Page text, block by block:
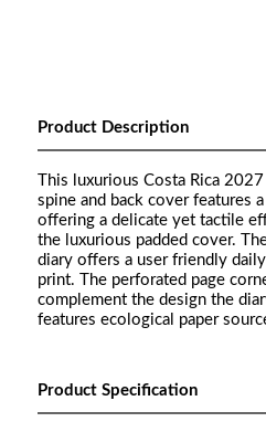
Product Description
This luxurious Costa Rica
spine and back cover features
offering a delicate yet tactile
the luxurious padded cover.
diary offers a user friendly
print. The perforated page
complement the design the
features ecological paper
Product Specification